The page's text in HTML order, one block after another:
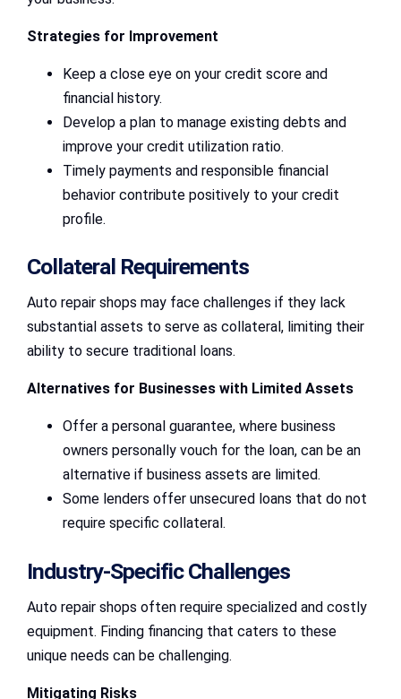
Strategies for Improvement
Keep a close eye on your credit score and
financial history.
Develop a plan to manage existing debts and
improve your credit utilization ratio.
Timely payments and responsible financial
behavior contribute positively to your credit
profile.
Collateral Requirements
Auto repair shops may face challenges if they lack
substantial assets to serve as collateral, limiting their
ability to secure traditional loans.
Alternatives for Businesses with Limited Assets
Offer a personal guarantee, where business
owners personally vouch for the loan, can be an
alternative if business assets are limited.
Some lenders offer unsecured loans that do not
require specific collateral.
Industry-Specific Challenges
Auto repair shops often require specialized and costly
equipment. Finding financing that caters to these
unique needs can be challenging.
Mitigating Risks